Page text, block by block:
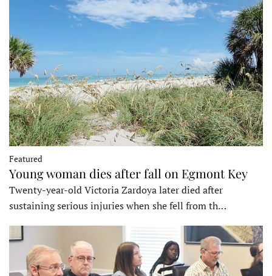
Featured
Young woman dies after fall on Egmont Key
Twenty-year-old Victoria Zardoya later died after
sustaining serious injuries when she fell from th…